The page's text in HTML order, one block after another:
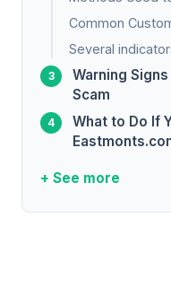
Common
Several
Warning
Scam
What to Do If
+ See more